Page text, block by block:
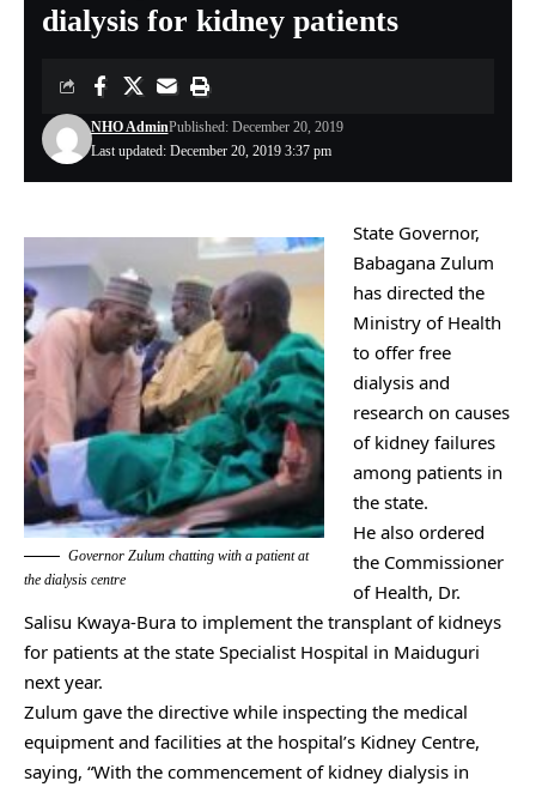
dialysis for kidney patients
Last updated: December 20, 2019 3:37 pm
NHO AdminPublished: December 20, 2019
Governor Zulum chatting with a patient at
the dialysis centre
State Governor,
Babagana Zulum
‎has directed the
Ministry of Health
to offer free
dialysis and
research on causes
of kidney failures
among patients in
the state.
He also ordered
the Commissioner
of Health, Dr.
Salisu Kwaya-Bura to implement the transplant of kidneys
for patients at the state Specialist Hospital in Maiduguri
next year.
Zulum gave the directive while inspecting the medical
equipment and facilities at the hospital’s Kidney Centre,
saying, “With the commencement of kidney dialysis in